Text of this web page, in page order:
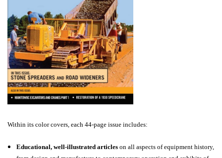
Within its color covers, each 44-page issue includes:
Educational, well-illustrated articles on all aspects of equipment history,